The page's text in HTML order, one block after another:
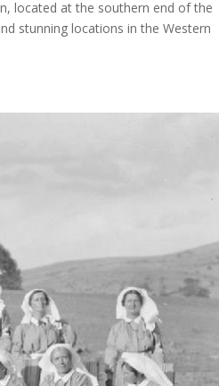
located at the southern end of the
stunning locations in the Western